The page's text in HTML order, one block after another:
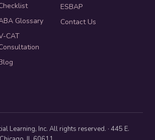
Glossary
CAT
ESBAP
Contact Us
Learning, Inc. All rights reserved. · 445 E.